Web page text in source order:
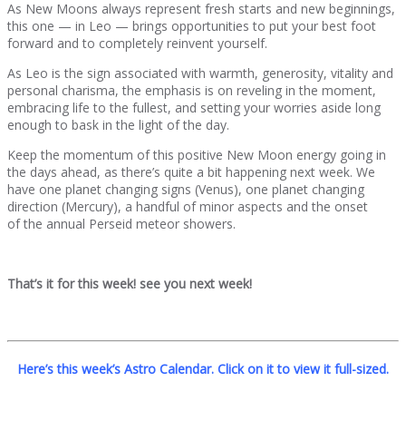
As New Moons always represent fresh starts and new beginnings,
this one — in Leo — brings opportunities to put your best foot
forward and to completely reinvent yourself.
As Leo is the sign associated with warmth, generosity, vitality and
personal charisma, the emphasis is on reveling in the moment,
embracing life to the fullest, and setting your worries aside long
enough to bask in the light of the day.
Keep the momentum of this positive New Moon energy going in
the days ahead, as there’s quite a bit happening next week. We
have one planet changing signs (Venus), one planet changing
direction (Mercury), a handful of minor aspects and the onset
of the annual Perseid meteor showers.
That’s it for this week! see you next week!
Here’s this week’s Astro Calendar. Click on it to view it full-sized.